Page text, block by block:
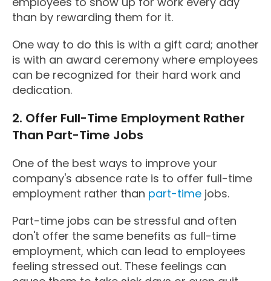
than by rewarding them for it.
One way to do this is with a gift card; another
is with an award ceremony where employees
can be recognized for their hard work and
dedication.
2. Offer Full-Time Employment Rather
Than Part-Time Jobs
One of the best ways to improve your
company's absence rate is to offer full-time
employment rather than part-time jobs.
Part-time jobs can be stressful and often
don't offer the same benefits as full-time
employment, which can lead to employees
feeling stressed out. These feelings can